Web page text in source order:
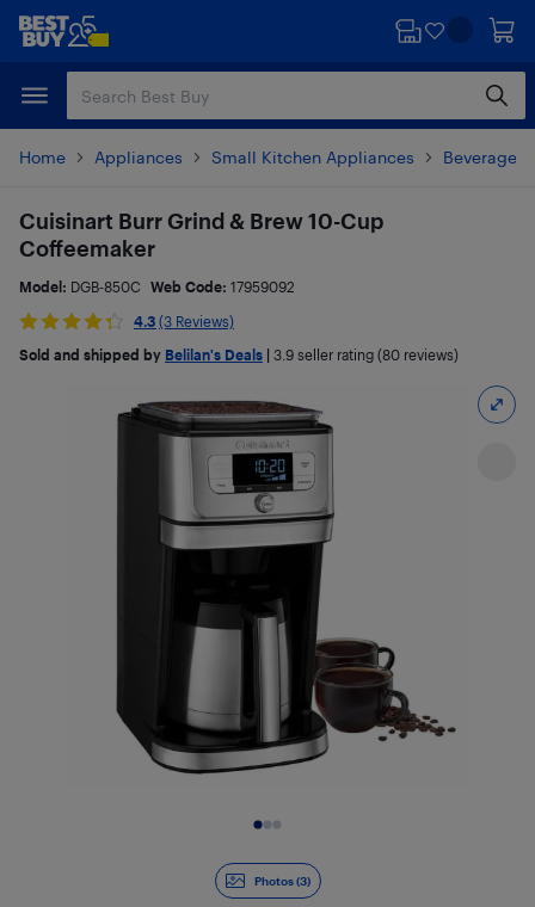
Skip
content
Skip
Home Appliances Small Kitchen Appliances Beverages
Photos (3)
Cuisinart Burr Grind & Brew 10-Cup
Coffeemaker
Model: DGB-850C Web Code: 17959092
4.3 (3 Reviews)
Sold and shipped by Belilan's Deals 3.9 seller rating (80 reviews)